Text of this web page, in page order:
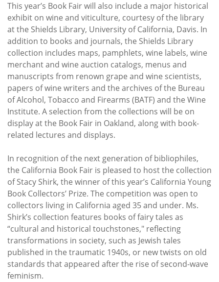
This year’s Book Fair will also include a major historical
exhibit on wine and viticulture, courtesy of the library
at the Shields Library, University of California, Davis. In
addition to books and journals, the Shields Library
collection includes maps, pamphlets, wine labels, wine
merchant and wine auction catalogs, menus and
manuscripts from renown grape and wine scientists,
papers of wine writers and the archives of the Bureau
of Alcohol, Tobacco and Firearms (BATF) and the Wine
Institute. A selection from the collections will be on
display at the Book Fair in Oakland, along with book-
related lectures and displays.
In recognition of the next generation of bibliophiles,
the California Book Fair is pleased to host the collection
of Stacy Shirk, the winner of this year’s California Young
Book Collectors’ Prize. The competition was open to
collectors living in California aged 35 and under. Ms.
Shirk’s collection features books of fairy tales as
“cultural and historical touchstones," reflecting
transformations in society, such as Jewish tales
published in the traumatic 1940s, or new twists on old
standards that appeared after the rise of second-wave
feminism.